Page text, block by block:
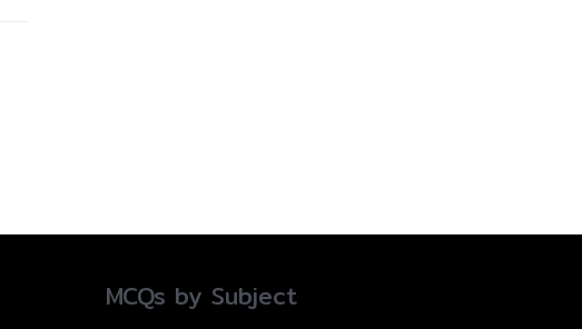
MCQs by Subject